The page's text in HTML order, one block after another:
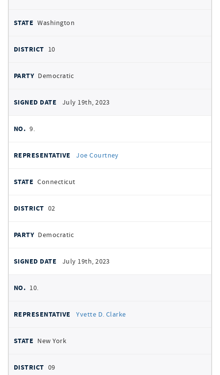
Washington
10
Democratic
July 19th, 2023
9.
Joe Courtney
Connecticut
02
Democratic
July 19th, 2023
10.
Yvette D. Clarke
New York
09